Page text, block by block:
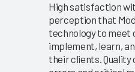
High satisfaction
perception that
technology to meet
implement, learn,
their clients. Quality